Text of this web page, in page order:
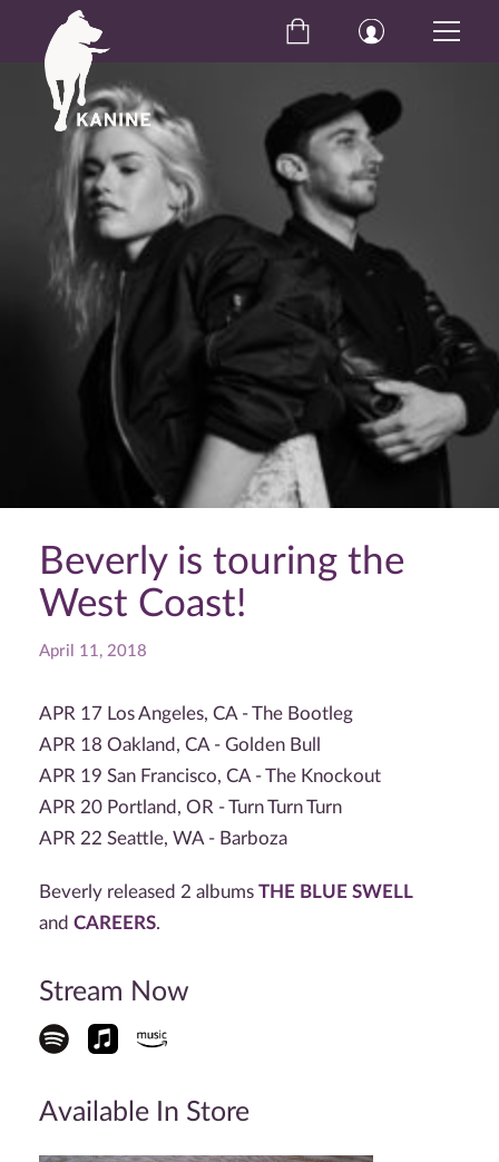
Beverly is touring the
West Coast!
April 11, 2018
APR 17 Los Angeles, CA - The Bootleg
APR 18 Oakland, CA - Golden Bull
APR 19 San Francisco, CA - The Knockout
APR 20 Portland, OR - Turn Turn Turn
APR 22 Seattle, WA - Barboza
Beverly released 2 albums THE BLUE SWELL
and CAREERS.
Stream Now
Available In Store